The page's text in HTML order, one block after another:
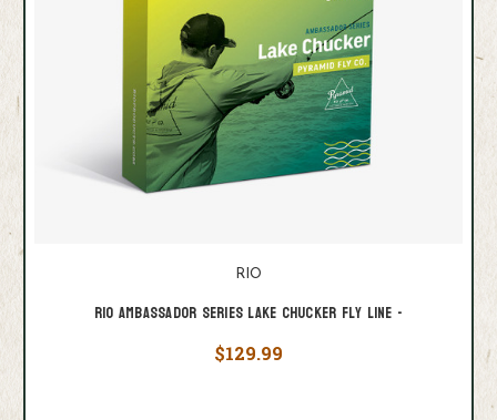
RIO
Rio Ambassador Series Lake Chucker Fly Line -
$129.99